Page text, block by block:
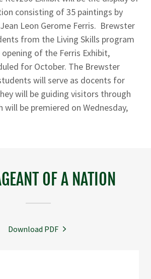
consisting of 35 paintings by
Leon Gerome Ferris. Brewster
from the Living Skills program
of the Ferris Exhibit,
for October. The Brewster
will serve as docents for
will be guiding visitors through
will be premiered on Wednesday,
OF A NATION
Download PDF